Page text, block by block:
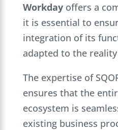
Workdayoffers a
it is essential to
integration of its
adapted to the
The expertise of
ensures that the
ecosystem is
existing business